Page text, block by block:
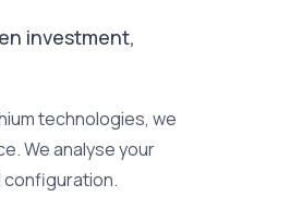
investment,
technologies, we
We analyse your
configuration.